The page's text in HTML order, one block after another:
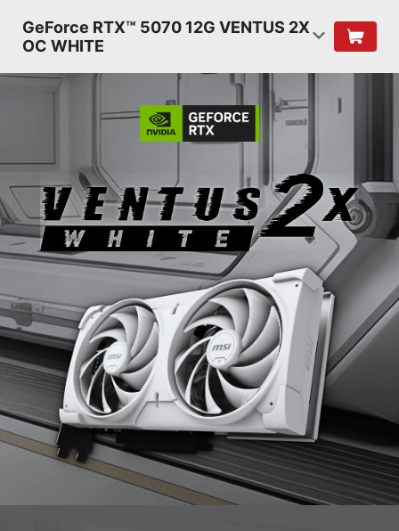
GeForce RTX™ 5070 12G VENTUS 2X
OC WHITE